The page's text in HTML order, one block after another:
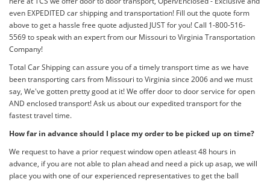
even EXPEDITED car shipping and transportation! Fill out the quote form
above to get a hassle free quote adjusted JUST for you! Call 1-800-516-
5569 to speak with an expert from our Missouri to Virginia Transportation
Company!
Total Car Shipping can assure you of a timely transport time as we have
been transporting cars from Missouri to Virginia since 2006 and we must
say, We've gotten pretty good at it! We offer door to door service for open
AND enclosed transport! Ask us about our expedited transport for the
fastest travel time.
How far in advance should I place my order to be picked up on time?
We request to have a prior request window open atleast 48 hours in
advance, if you are not able to plan ahead and need a pick up asap, we will
place you with one of our experienced representatives to get the ball